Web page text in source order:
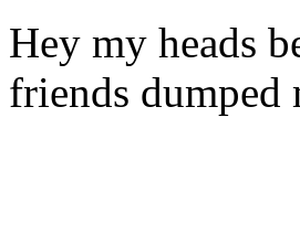
Hey my heads
friends dumped